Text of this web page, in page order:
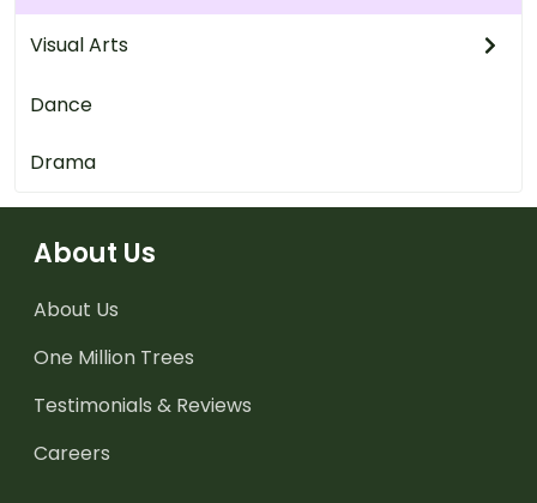
Visual Arts
Dance
Drama
About Us
About Us
One Million Trees
Testimonials & Reviews
Careers